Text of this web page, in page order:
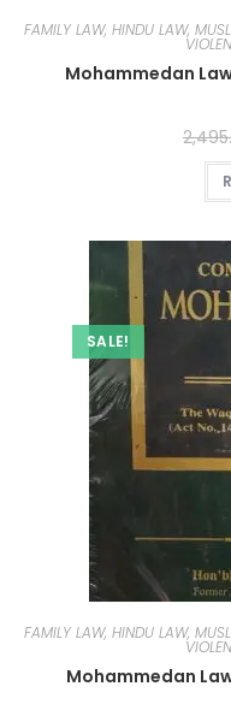
FAMILY LAW, HINDU LAW,
Mohammedan
SALE!
FAMILY LAW, HINDU LAW,
Mohammedan